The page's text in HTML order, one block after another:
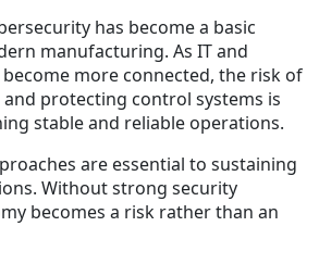
has become a basic
manufacturing. As IT and
more connected, the risk of
protecting control systems is
stable and reliable operations.
are essential to sustaining
Without strong security
becomes a risk rather than an